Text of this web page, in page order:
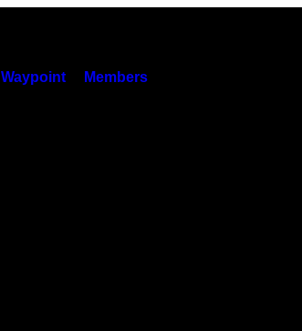
Waypoint Members